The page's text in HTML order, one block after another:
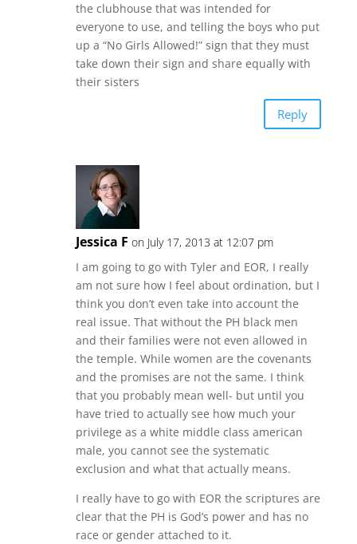
the clubhouse that was intended for
everyone to use, and telling the boys who put
up a “No Girls Allowed!” sign that they must
take down their sign and share equally with
their sisters
Reply
Jessica F on July 17, 2013 at 12:07 pm
I am going to go with Tyler and EOR, I really
am not sure how I feel about ordination, but I
think you don’t even take into account the
real issue. That without the PH black men
and their families were not even allowed in
the temple. While women are the covenants
and the promises are not the same. I think
that you probably mean well- but until you
have tried to actually see how much your
privilege as a white middle class american
male, you cannot see the systematic
exclusion and what that actually means.
I really have to go with EOR the scriptures are
clear that the PH is God’s power and has no
race or gender attached to it.